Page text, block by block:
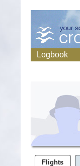
Logbook
Flights